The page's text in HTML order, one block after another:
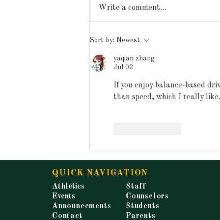
Announcements for
Tuesday, May 19, 2026
Write a comment...
Sort by: Newest
yaqian zhang
Jul 02
If you enjoy balance-based
than speed, which I really like.
QUICK NAVIGATION
Athletics
Events
Announcements
Contact
Staff
Counselors
Students
Parents